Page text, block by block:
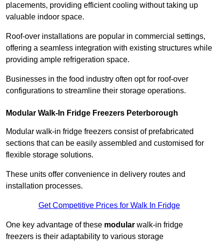
placements, providing efficient cooling without taking up
valuable indoor space.
Roof-over installations are popular in commercial settings,
offering a seamless integration with existing structures while
providing ample refrigeration space.
Businesses in the food industry often opt for roof-over
configurations to streamline their storage operations.
Modular Walk-In Fridge Freezers Peterborough
Modular walk-in fridge freezers consist of prefabricated
sections that can be easily assembled and customised for
flexible storage solutions.
These units offer convenience in delivery routes and
installation processes.
Get Competitive Prices for Walk In Fridge
One key advantage of these modular walk-in fridge
freezers is their adaptability to various storage